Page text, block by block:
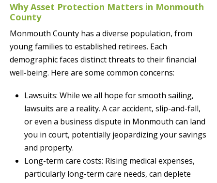
Why Asset Protection Matters in Monmouth
County
Monmouth County has a diverse population, from
young families to established retirees. Each
demographic faces distinct threats to their financial
well-being. Here are some common concerns:
Lawsuits: While we all hope for smooth sailing,
lawsuits are a reality. A car accident, slip-and-fall,
or even a business dispute in Monmouth can land
you in court, potentially jeopardizing your savings
and property.
Long-term care costs: Rising medical expenses,
particularly long-term care needs, can deplete